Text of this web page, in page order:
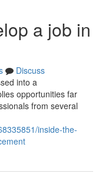
a job in
Discuss
into a
opportunities far
from several
inside-the-